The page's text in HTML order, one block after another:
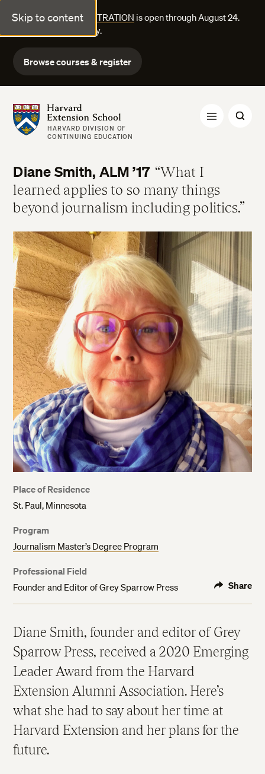
Skip to content
FALL COURSE REGISTRATION is open through August 24.
Explore courses today.
Browse courses & register
Harvard Extension School
HARVARD DIVISION OF
CONTINUING EDUCATION
Diane Smith, ALM ’17
What I
learned applies to so many things
beyond journalism including politics.
Place of Residence
St. Paul, Minnesota
Program
Journalism Master’s Degree Program
Professional Field
Founder and Editor of Grey Sparrow Press
Share
Diane Smith, founder and editor of Grey
Sparrow Press, received a 2020 Emerging
Leader Award from the Harvard
Extension Alumni Association. Here’s
what she had to say about her time at
Harvard Extension and her plans for the
future.